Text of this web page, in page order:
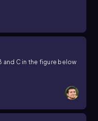
and C in the figure below